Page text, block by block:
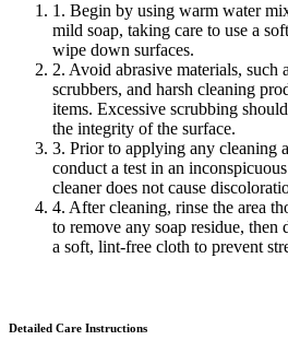
1. Begin by using warm water
mild soap, taking care to use a
wipe down surfaces.
2. Avoid abrasive materials, such
scrubbers, and harsh cleaning
items. Excessive scrubbing
the integrity of the surface.
3. Prior to applying any cleaning
conduct a test in an
cleaner does not cause
4. After cleaning, rinse the area
to remove any soap residue,
a soft, lint-free cloth to prevent
Detailed Care Instructions